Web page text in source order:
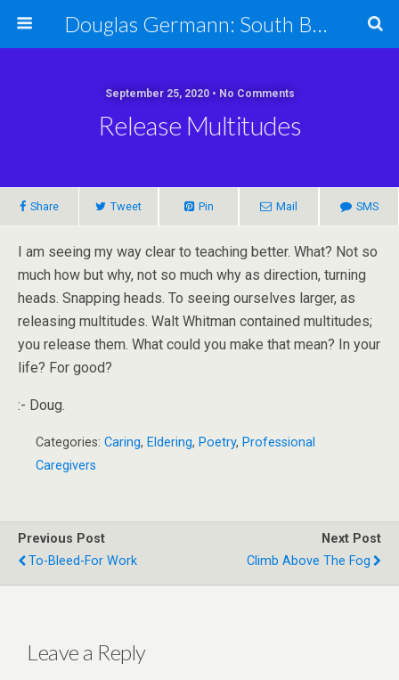
Douglas Germann: South Bend Elder Caring Law
September 25, 2020 • No Comments
Release Multitudes
Share Tweet Pin Mail SMS
I am seeing my way clear to teaching better. What? Not so
much how but why, not so much why as direction, turning
heads. Snapping heads. To seeing ourselves larger, as
releasing multitudes. Walt Whitman contained multitudes;
you release them. What could you make that mean? In your
life? For good?
:- Doug.
Categories: Caring, Eldering, Poetry, Professional
Caregivers
Previous Post
To-Bleed-For Work
Next Post
Climb Above The Fog
Leave a Reply